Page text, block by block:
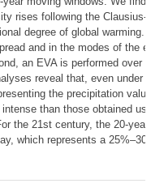
rises following the Clausius-
degree of global warming.
and in the modes of the
an EVA is performed over
reveal that, even under
the precipitation
than those obtained
the 21st century, the 20-
which represents a